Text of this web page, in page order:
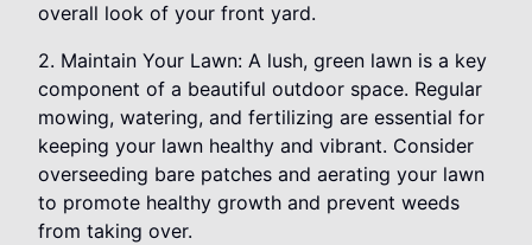
overall look of your front yard.
2. Maintain Your Lawn: A lush, green lawn is a key
component of a beautiful outdoor space. Regular
mowing, watering, and fertilizing are essential for
keeping your lawn healthy and vibrant. Consider
overseeding bare patches and aerating your lawn
to promote healthy growth and prevent weeds
from taking over.